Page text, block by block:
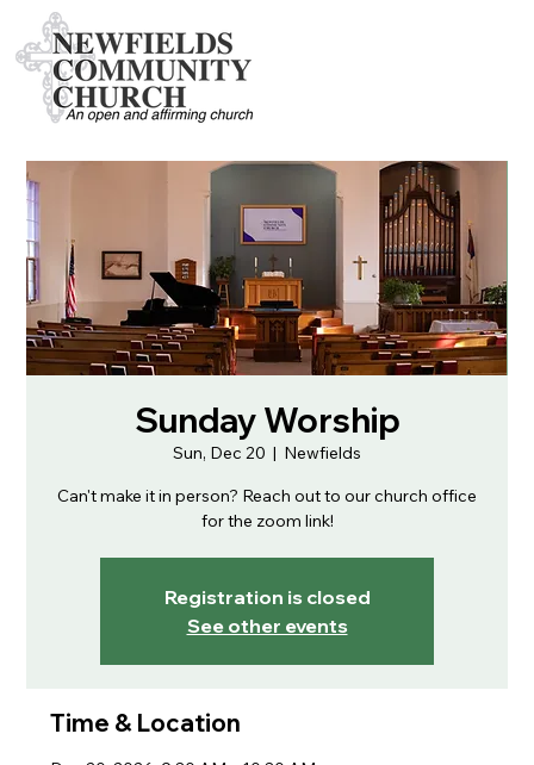
Sunday Worship
Sun, Dec 20
  |
Newfields
Can't make it in person? Reach out to our church office
for the zoom link!
Registration is closed
See other events
Time & Location